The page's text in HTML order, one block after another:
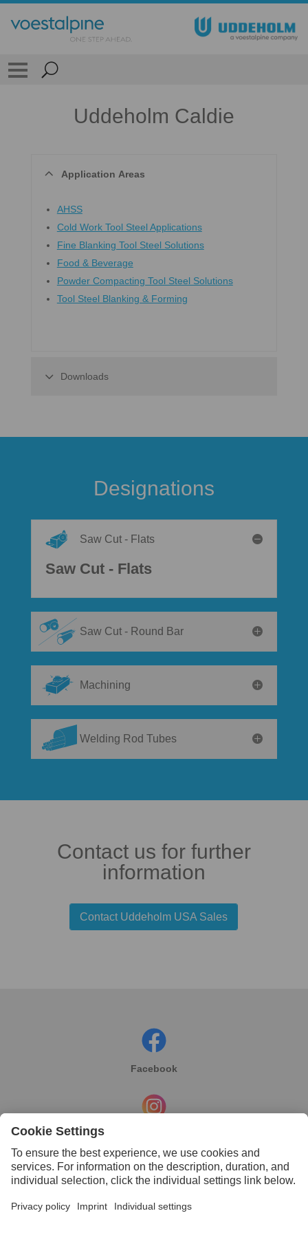
Uddeholm Caldie
Application Areas
AHSS
Cold Work Tool Steel Applications
Fine Blanking Tool Steel Solutions
Food & Beverage
Powder Compacting Tool Steel Solutions
Tool Steel Blanking & Forming
Downloads
Designations
Saw Cut - Flats
Saw Cut - Flats
Saw Cut - Round Bar
Machining
Welding Rod Tubes
Contact us for further
information
Contact Uddeholm USA Sales
Facebook
Linkedin